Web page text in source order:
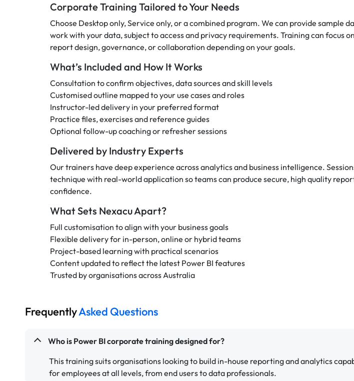
Corporate Training Tailored to Your Needs
Choose Desktop only, Service only, or a combined program. We can provide sample
work with your data, subject to access and privacy requirements. Training can focus
report design, governance, or collaboration depending on your goals.
What’s Included and How It Works
Consultation to confirm objectives, data sources and skill levels
Customised outline mapped to your use cases and roles
Instructor-led delivery in your preferred format
Practice files, exercises and reference guides
Optional follow-up coaching or refresher sessions
Delivered by Industry Experts
Our trainers have deep experience across analytics and business intelligence.
technique with real-world application so teams can produce secure, high quality
confidence.
What Sets Nexacu Apart?
Full customisation to align with your business goals
Flexible delivery for in-person, online or hybrid teams
Project-based learning with practical scenarios
Content updated to reflect the latest Power BI features
Trusted by organisations across Australia
FrequentlyAsked Questions
Who is Power BI corporate training designed for?
This training suits organisations looking to build in-house reporting and analytics
for employees at all levels, from end users to data professionals.